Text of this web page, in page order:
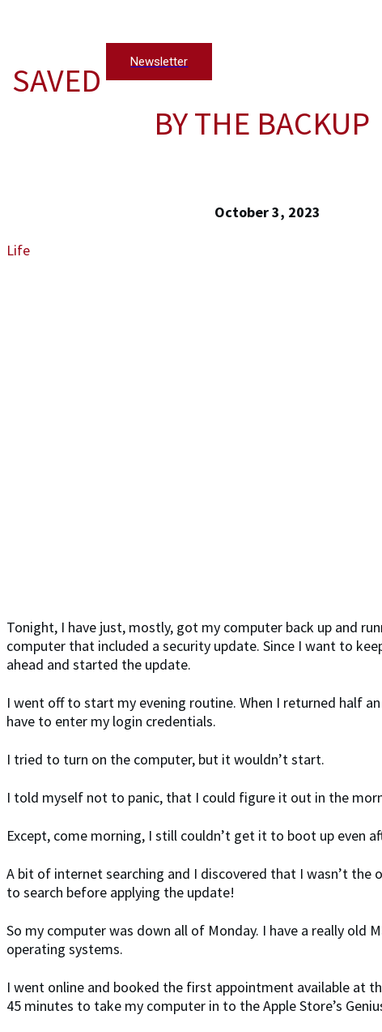
Newsletter
SAVED
BY THE BACKUP
October 3, 2023
Life
Tonight, I have just, mostly, got my computer back up and
computer that included a security update. Since I want to
ahead and started the update.
I went off to start my evening routine. When I returned half
have to enter my login credentials.
I tried to turn on the computer, but it wouldn’t start.
I told myself not to panic, that I could figure it out in the
Except, come morning, I still couldn’t get it to boot up
A bit of internet searching and I discovered that I wasn’t
to search before applying the update!
So my computer was down all of Monday. I have a really old
operating systems.
I went online and booked the first appointment available at
45 minutes to take my computer in to the Apple Store’s